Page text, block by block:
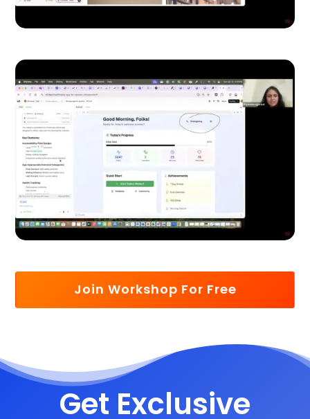
Join Workshop For Free
Get Exclusive